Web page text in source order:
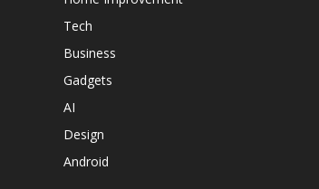
Tech
Business
Gadgets
AI
Design
Android